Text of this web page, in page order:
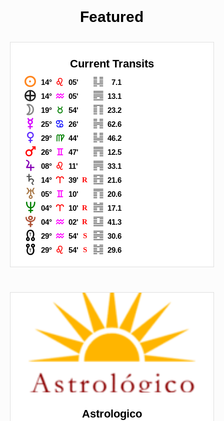
Featured
Astrologico
Current Transits

14°  05'  7.1
 14°  05'  13.1
 19°  54'  23.2
 25°  26'  62.6
 29°  44'  46.2
 26°  47'  12.5
 08°  11'  33.1
 14°  39' R  21.6
 05°  10'  20.6
 04°  10' R  17.1
 04°  02' R  41.3
 29°  54' S  30.6
 29°  54' S  29.6